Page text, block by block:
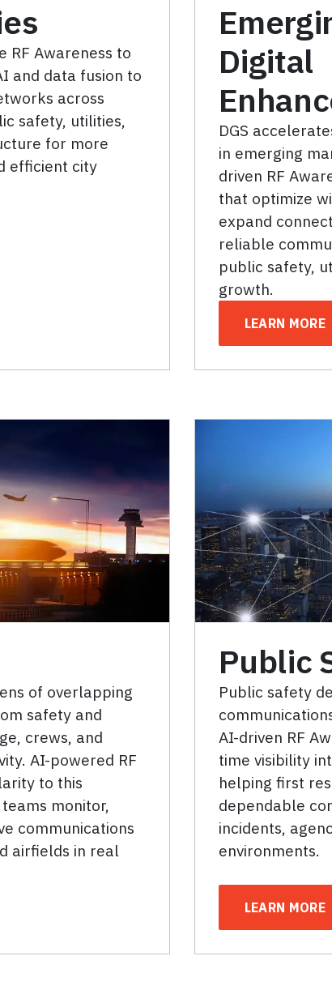
RF Awareness to
and data fusion to
across
safety, utilities,
for more
efficient city
Digital
DGS
in emerging
driven RF
that optimize
expand
reliable
public safety,
growth.
LEARN MORE
of overlapping
safety and
crews, and
AI-powered RF
to this
monitor,
communications
airfields in real
Public
Public safety
AI-driven RF
time visibility
helping first
dependable
incidents,
environments.
LEARN MORE